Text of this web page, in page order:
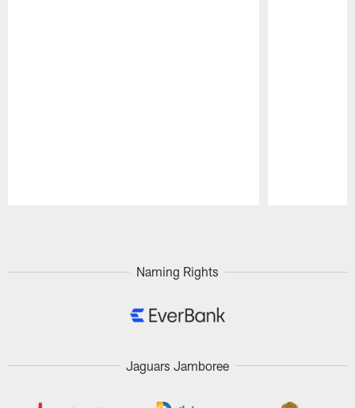
Naming Rights
Jaguars Jamboree